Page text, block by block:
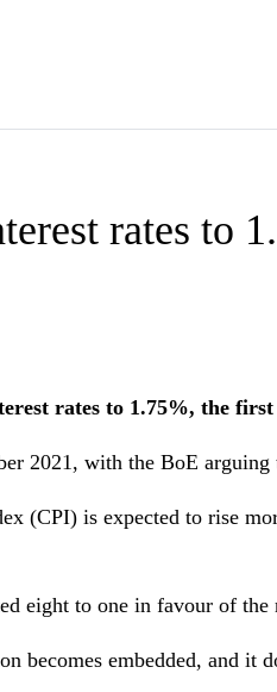
rates to
rates to 1.75%, the
2021, with the BoE
(CPI) is expected to rise
eight to one in favour of
becomes embedded, and it